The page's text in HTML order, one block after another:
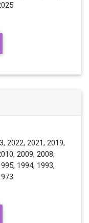
2022, 2021, 2019,
2009, 2008,
1994, 1993,